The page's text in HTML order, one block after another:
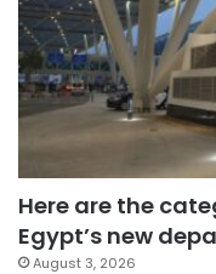
Here are the
Egypt’s new
August 3, 2026